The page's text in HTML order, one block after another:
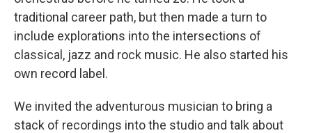
traditional career path, but then made a turn to
include explorations into the intersections of
classical, jazz and rock music. He also started his
own record label.
We invited the adventurous musician to bring a
stack of recordings into the studio and talk about